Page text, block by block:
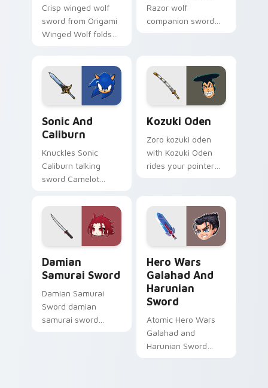
Crisp winged wolf
sword from Origami
Winged Wolf folds
cursor paper art
flair.
Razor wolf
companion sword
cursor tabs with
Mondstadt outcast
pointer energy.
Sonic And
Caliburn
Knuckles Sonic
Caliburn talking
sword Camelot
from Sonic and
Caliburn chaos-
emeralds through
clicks with Sonic.
Kozuki Oden
Zoro kozuki oden
with Kozuki Oden
rides your pointer
Damian
Samurai Sword
Damian Samurai
Sword damian
samurai sword
Hero Wars
Galahad And
Harunian
Sword
Atomic Hero Wars
Galahad and
Harunian Sword